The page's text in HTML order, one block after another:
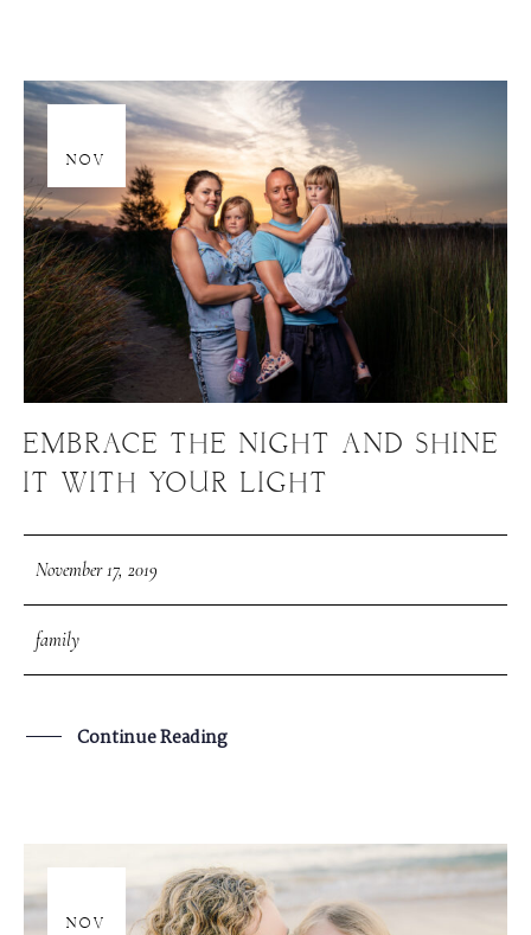
NOV
EMBRACE THE NIGHT AND SHINE
IT WITH YOUR LIGHT
November 17, 2019
family
Continue Reading
NOV